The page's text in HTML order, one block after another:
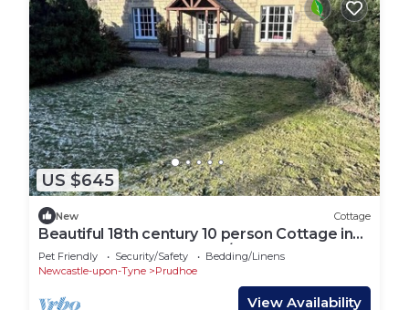
US $645
New Cottage
Beautiful 18th century 10 person Cottage in
the heart of NE England w/hotub
Pet Friendly Security/Safety
Bedding/Linens
Newcastle-upon-Tyne
Prudhoe
View Availability